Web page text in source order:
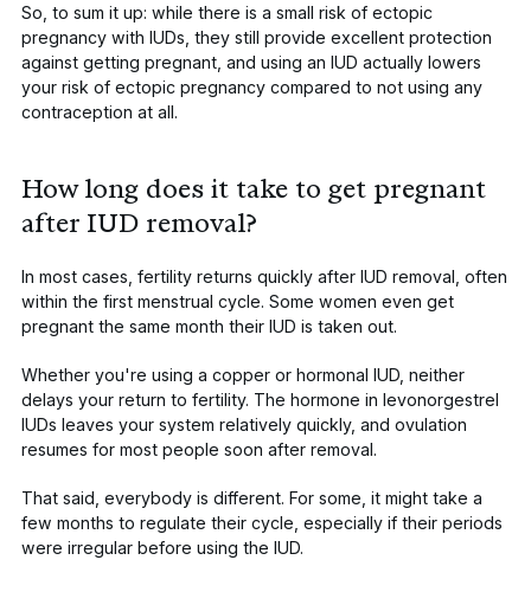
So, to sum it up: while there is a small risk of ectopic
pregnancy with IUDs, they still provide excellent protection
against getting pregnant, and using an IUD actually lowers
your risk of ectopic pregnancy compared to not using any
contraception at all.
How long does it take to get pregnant
after IUD removal?
In most cases, fertility returns quickly after IUD removal, often
within the first menstrual cycle. Some women even get
pregnant the same month their IUD is taken out.
Whether you're using a copper or hormonal IUD, neither
delays your return to fertility. The hormone in levonorgestrel
IUDs leaves your system relatively quickly, and ovulation
resumes for most people soon after removal.
That said, everybody is different. For some, it might take a
few months to regulate their cycle, especially if their periods
were irregular before using the IUD.